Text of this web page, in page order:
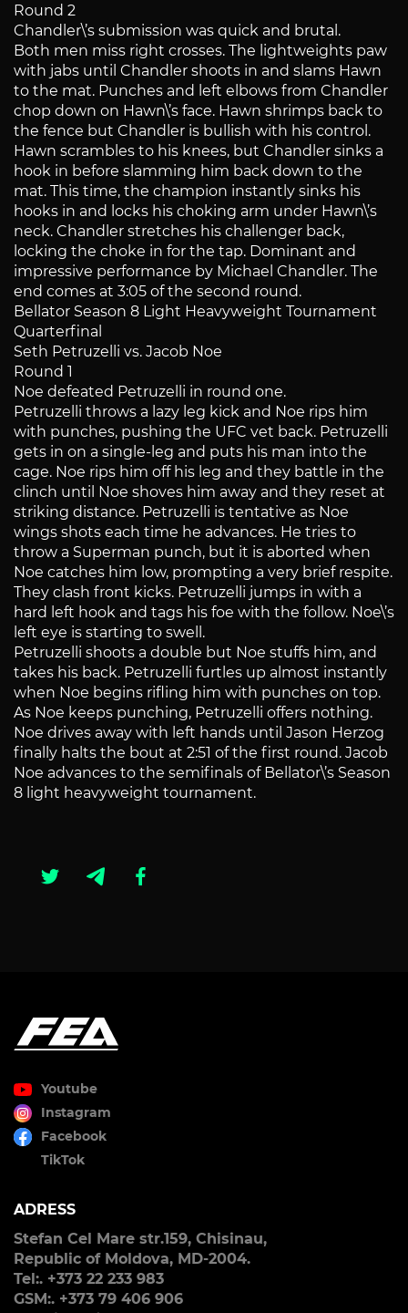
Round 2
Chandler\’s submission was quick and brutal.
Both men miss right crosses. The lightweights paw
with jabs until Chandler shoots in and slams Hawn
to the mat. Punches and left elbows from Chandler
chop down on Hawn\’s face. Hawn shrimps back to
the fence but Chandler is bullish with his control.
Hawn scrambles to his knees, but Chandler sinks a
hook in before slamming him back down to the
mat. This time, the champion instantly sinks his
hooks in and locks his choking arm under Hawn\’s
neck. Chandler stretches his challenger back,
locking the choke in for the tap. Dominant and
impressive performance by Michael Chandler. The
end comes at 3:05 of the second round.
Bellator Season 8 Light Heavyweight Tournament
Quarterfinal
Seth Petruzelli vs. Jacob Noe
Round 1
Noe defeated Petruzelli in round one.
Petruzelli throws a lazy leg kick and Noe rips him
with punches, pushing the UFC vet back. Petruzelli
gets in on a single-leg and puts his man into the
cage. Noe rips him off his leg and they battle in the
clinch until Noe shoves him away and they reset at
striking distance. Petruzelli is tentative as Noe
wings shots each time he advances. He tries to
throw a Superman punch, but it is aborted when
Noe catches him low, prompting a very brief respite.
They clash front kicks. Petruzelli jumps in with a
hard left hook and tags his foe with the follow. Noe\’s
left eye is starting to swell.
Petruzelli shoots a double but Noe stuffs him, and
takes his back. Petruzelli furtles up almost instantly
when Noe begins rifling him with punches on top.
As Noe keeps punching, Petruzelli offers nothing.
Noe drives away with left hands until Jason Herzog
finally halts the bout at 2:51 of the first round. Jacob
Noe advances to the semifinals of Bellator\’s Season
8 light heavyweight tournament.
Youtube
Instagram
Facebook
TikTok
ADRESS
Stefan Cel Mare str.159, Chisinau,
Republic of Moldova, MD-2004.
Tel:. +373 22 233 983
GSM:. +373 79 406 906